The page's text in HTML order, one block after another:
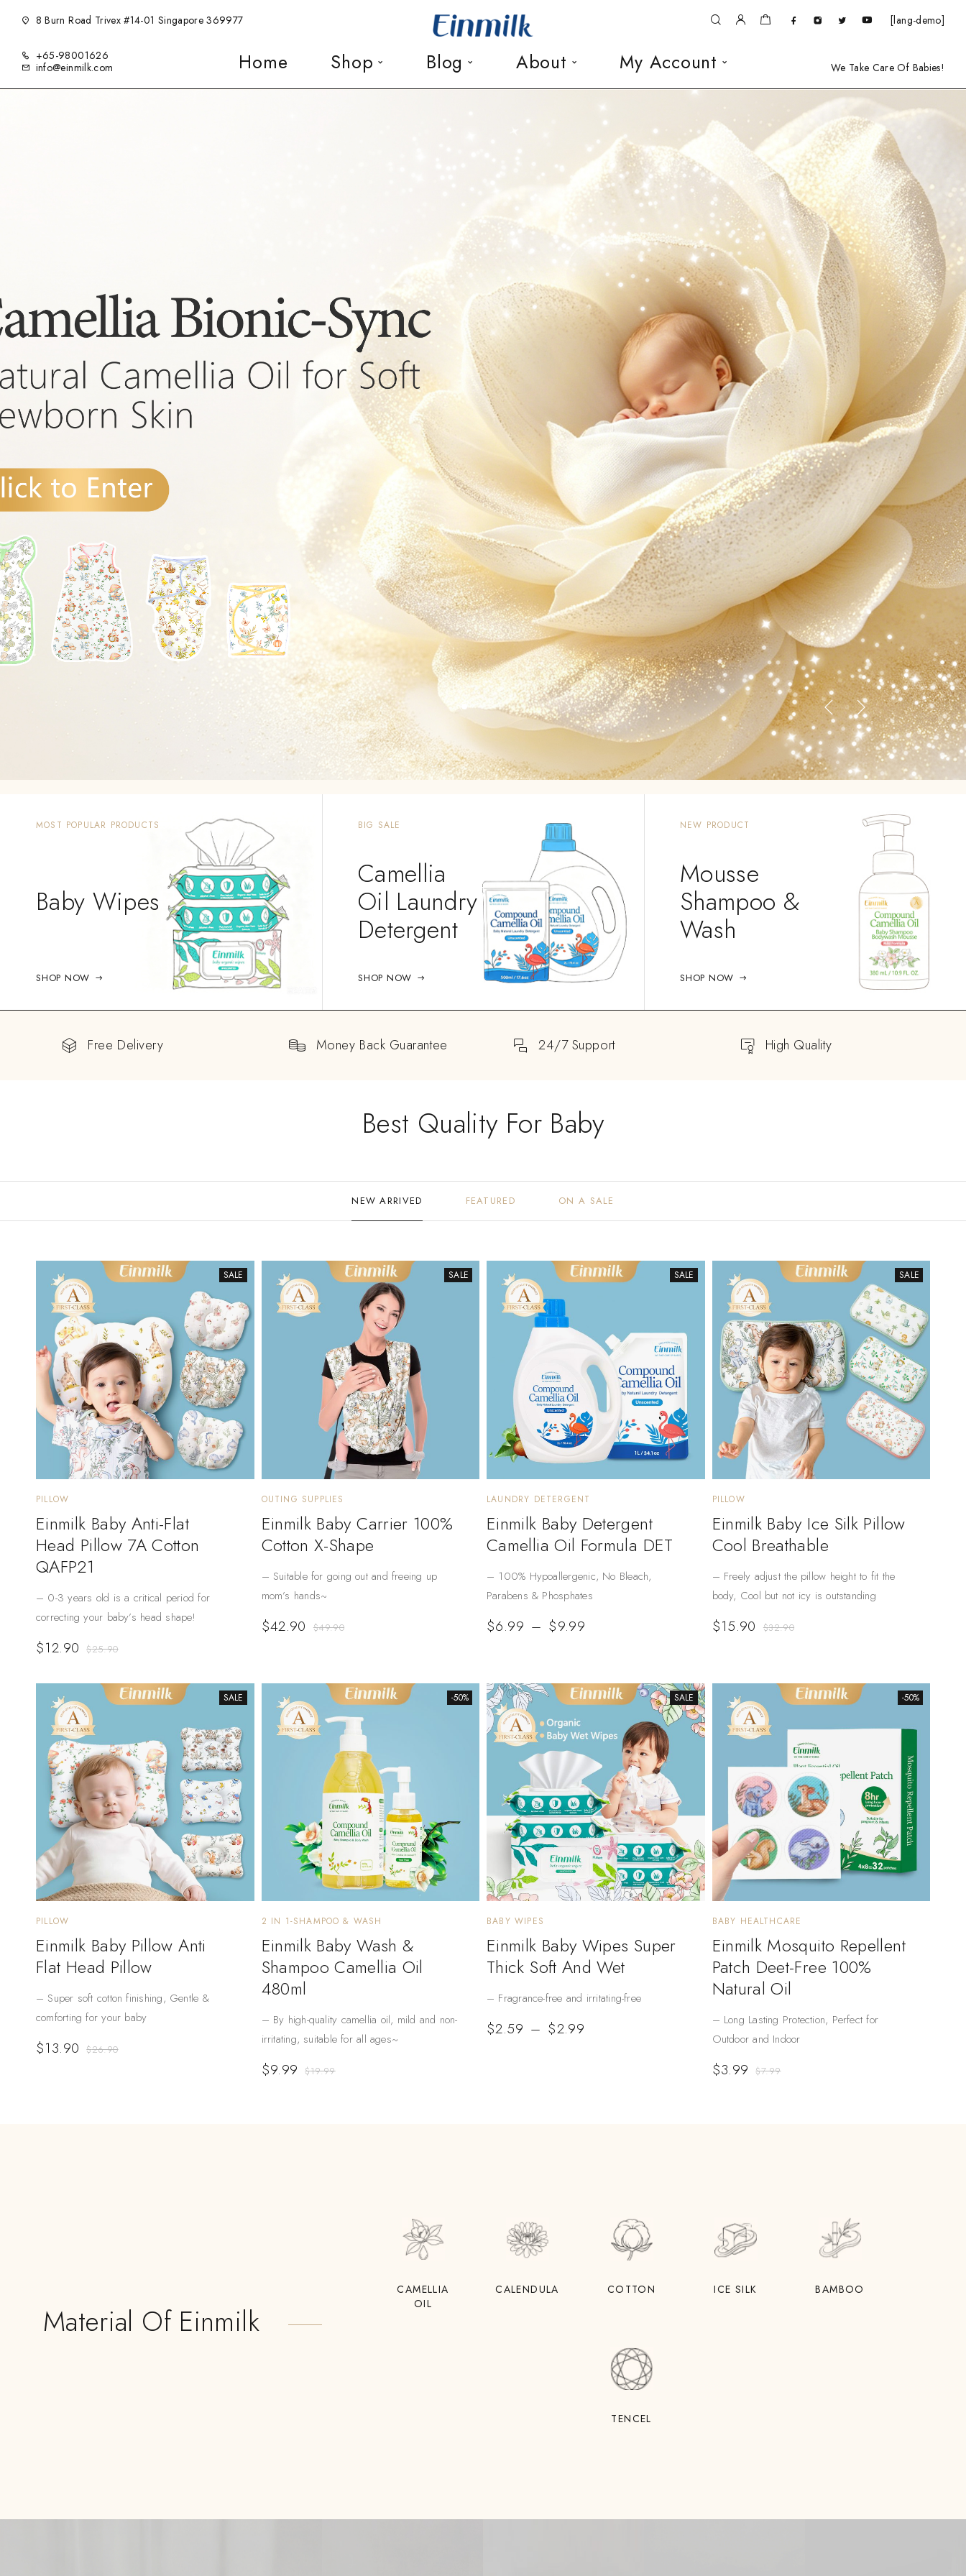
8 Burn Road Trivex #14-01 Singapore 369977 [lang-demo]
+65-98001626
info@einmilk.com
Home Shop Blog About My Account We Take Care Of Babies!
MOST POPULAR PRODUCTS
Baby Wipes
SHOP NOW
NEW PRODUCT
Mousse
Shampoo &
Wash
SHOP NOW
OUTING SUPPLIES
Baby
Carrier
SHOP NOW
Free Delivery Money Back Guarantee 24/7 Support High Quality
Best Quality For Baby
NEW ARRIVED FEATURED ON A SALE
SALE
PILLOW
Einmilk Baby Anti-Flat
Head Pillow 7A Cotton
QAFP21
– 0-3 years old is a critical period for
correcting your baby’s head shape!
$25.90
$12.90
SALE
OUTING SUPPLIES
Einmilk Baby Carrier 100%
Cotton X-Shape
– Suitable for going out and freeing up
mom’s hands~
$49.90
$42.90
SALE
LAUNDRY DETERGENT
Einmilk Baby Detergent
Camellia Oil Formula DET
– ​​100% Hypoallergenic​​, No Bleach,
Parabens & Phosphates​​
$6.99 – $9.99
SALE
PILLOW
Einmilk Baby Ice Silk Pillow
Cool Breathable
– Freely adjust the pillow height to fit the
body, Cool but not icy is outstanding
$32.90
$15.90
SALE
PILLOW
Einmilk Baby Pillow Anti
Flat Head Pillow
– Super soft cotton finishing, Gentle &
comforting for your baby
$26.90
$13.90
-50%
2 IN 1-SHAMPOO & WASH
Einmilk Baby Wash &
Shampoo Camellia Oil
480ml
– By high-quality camellia oil, mild and non-
irritating, suitable for all ages~
$19.99
$9.99
SALE
BABY WIPES
Einmilk Baby Wipes Super
Thick Soft And Wet
– Fragrance-free and irritating-free
$2.59 – $2.99
-50%
BABY HEALTHCARE
Einmilk Mosquito Repellent
Patch Deet-Free 100%
Natural Oil
– Long Lasting Protection, Perfect for
Outdoor and Indoor
$7.99
$3.99
Material Of Einmilk
CAMELLIA
OIL
CALENDULA COTTON ICE SILK BAMBOO
TENCEL